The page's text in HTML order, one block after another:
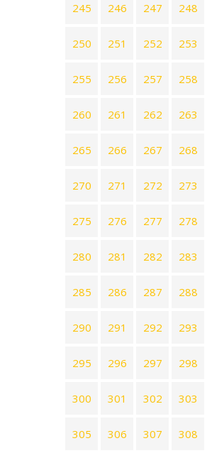
245 246 247 248
250 251 252 253
255 256 257 258
260 261 262 263
265 266 267 268
270 271 272 273
275 276 277 278
280 281 282 283
285 286 287 288
290 291 292 293
295 296 297 298
300 301 302 303
305 306 307 308